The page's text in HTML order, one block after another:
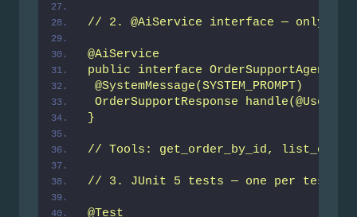
// 2. @AiService interface — only
@AiService
public interface OrderSupportAgent {
@SystemMessage(SYSTEM_PROMPT)
OrderSupportResponse
}
// Tools: get_order_by_id,
// 3. JUnit 5 tests — one per
@Test